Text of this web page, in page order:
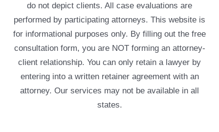
do not depict clients. All case evaluations are
performed by participating attorneys. This website is
for informational purposes only. By filling out the free
consultation form, you are NOT forming an attorney-
client relationship. You can only retain a lawyer by
entering into a written retainer agreement with an
attorney. Our services may not be available in all
states.